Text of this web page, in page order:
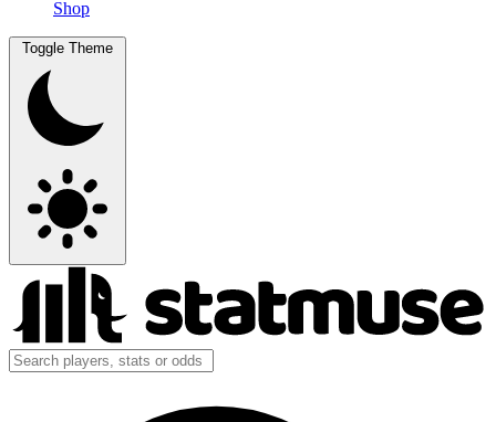
Shop
Toggle Theme